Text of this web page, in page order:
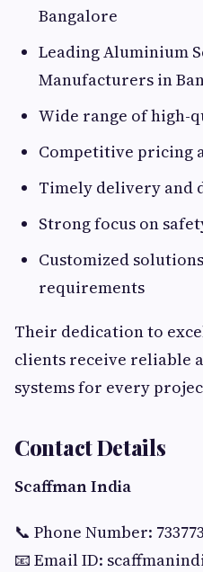
Bangalore
Leading Aluminium
Manufacturers in
Wide range of high-
Competitive pricing
Timely delivery and
Strong focus on
Customized
requirements
Their dedication to
clients receive reliable
systems for every
Contact Details
Scaffman India
📞 Phone Number:
📧 Email ID: